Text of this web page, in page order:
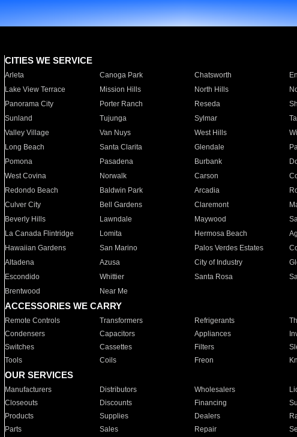
CITIES WE SERVICE
Arleta Canoga Park Chatsworth
Lake View Terrace
Mission Hills North Hills
Panorama City
Porter Ranch Reseda
Sunland
Tujunga Sylmar
Valley Village
Van Nuys West Hills
Long Beach
Santa Clarita Glendale
Pomona
Pasadena Burbank
West Covina
Norwalk Carson
Redondo Beach
Baldwin Park Arcadia
Culver City
Bell Gardens Claremont
Beverly Hills
Lawndale Maywood
La Canada Flintridge
Lomita Hermosa Beach
Hawaiian Gardens
San Marino Palos Verdes Estates
Altadena
Azusa City of Industry
Escondido
Whittier Santa Rosa
Brentwood
Near Me
ACCESSORIES WE CARRY
Remote Controls Transformers Refrigerants
Condensers
Capacitors Appliances
Switches
Cassettes Filters
Tools
Coils Freon
OUR SERVICES
Manufacturers Distributors Wholesalers
Closeouts
Discounts Financing
Products
Supplies Dealers
Parts
Sales Repair